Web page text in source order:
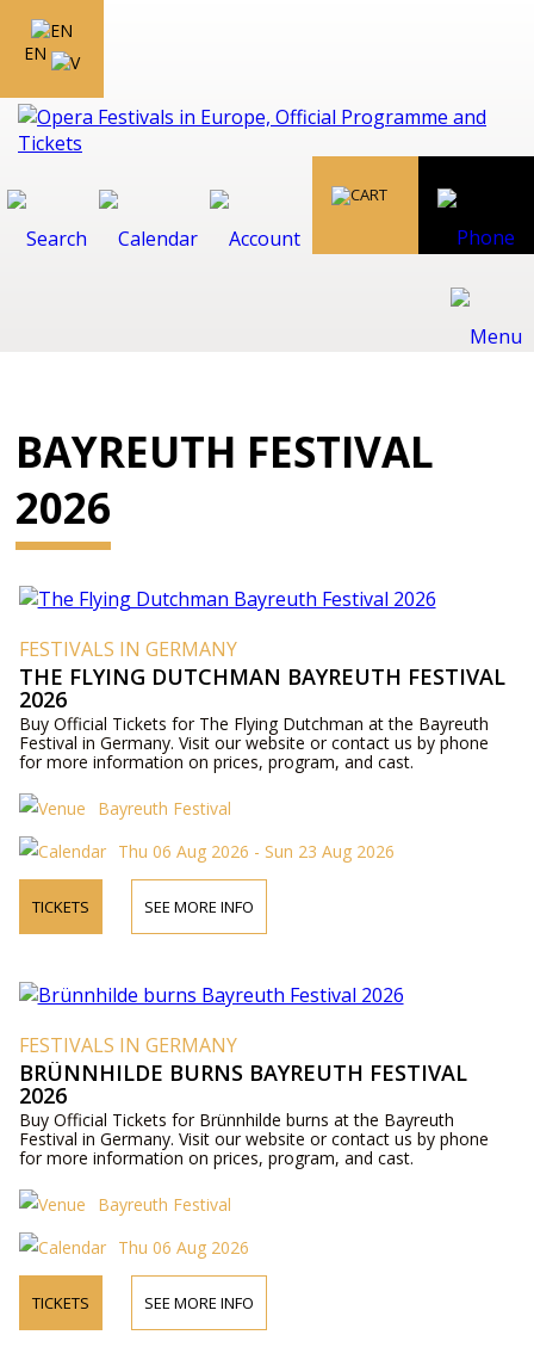
EN
BAYREUTH FESTIVAL
2026
FESTIVALS IN GERMANY
THE FLYING DUTCHMAN BAYREUTH FESTIVAL
2026
Buy Official Tickets for The Flying Dutchman at the Bayreuth
Festival in Germany. Visit our website or contact us by phone
for more information on prices, program, and cast.
Bayreuth Festival
Thu 06 Aug 2026 - Sun 23 Aug 2026
TICKETS SEE MORE INFO
FESTIVALS IN GERMANY
BRÜNNHILDE BURNS BAYREUTH FESTIVAL
2026
Buy Official Tickets for Brünnhilde burns at the Bayreuth
Festival in Germany. Visit our website or contact us by phone
for more information on prices, program, and cast.
Bayreuth Festival
Thu 06 Aug 2026
TICKETS SEE MORE INFO